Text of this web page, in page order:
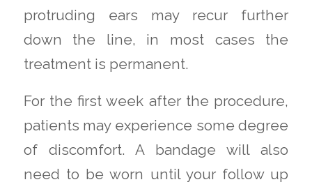
protruding ears may recur further
down the line, in most cases the
treatment is permanent.
For the first week after the procedure,
patients may experience some degree
of discomfort. A bandage will also
need to be worn until your follow up